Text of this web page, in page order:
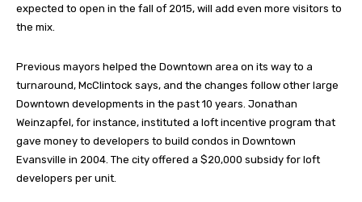
expected to open in the fall of 2015, will add even more visitors to
the mix.
Previous mayors helped the Downtown area on its way to a
turnaround, McClintock says, and the changes follow other large
Downtown developments in the past 10 years. Jonathan
Weinzapfel, for instance, instituted a loft incentive program that
gave money to developers to build condos in Downtown
Evansville in 2004. The city offered a $20,000 subsidy for loft
developers per unit.